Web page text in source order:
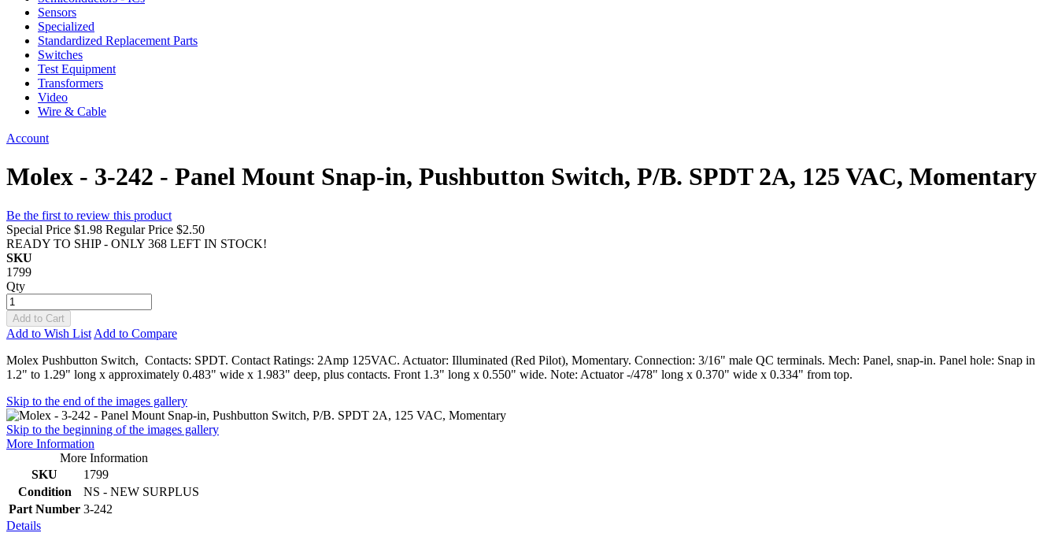
Sensors
Specialized
Standardized Replacement Parts
Switches
Test Equipment
Transformers
Video
Wire & Cable
Account
Molex - 3-242 - Panel Mount Snap-in, Pushbutton Switch, P/B. SPDT 2A, 125 VAC, Momentary
Be the first to review this product
Special Price $1.98 Regular Price $2.50
READY TO SHIP - ONLY 368 LEFT IN STOCK!
SKU
1799
Qty
Add to Cart
Add to Wish List Add to Compare
Molex Pushbutton Switch, Contacts: SPDT. Contact Ratings: 2Amp 125VAC. Actuator: Illuminated (Red Pilot), Momentary. Connection: 3/16" male QC terminals. Mech: Panel, snap-in. Panel hole: Snap in
1.2" to 1.29" long x approximately 0.483" wide x 1.983" deep, plus contacts. Front 1.3" long x 0.550" wide. Note: Actuator -/478" long x 0.370" wide x 0.334" from top.
Skip to the end of the images gallery
Skip to the beginning of the images gallery
More Information
More Information
SKU
1799
Condition
NS - NEW SURPLUS
Part Number 3-242
Details